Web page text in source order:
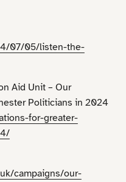
07/05/listen-the-
Aid Unit – Our
Politicians in 2024
for-greater-
campaigns/our-